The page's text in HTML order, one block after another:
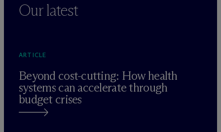
Our latest
ARTICLE
Beyond cost-cutting: How health
systems can accelerate through
budget crises